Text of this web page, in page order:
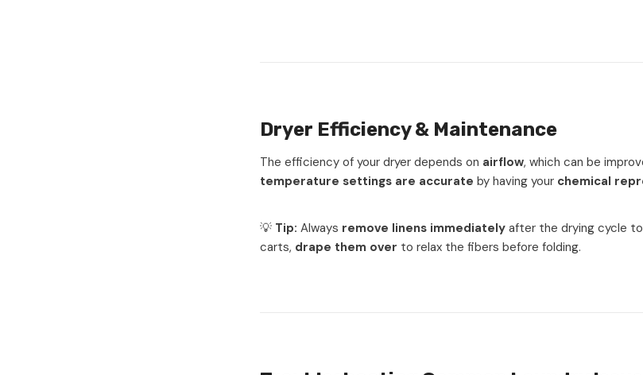
Dryer Efficiency & Maintenance
The efficiency of your dryer depends on airflow, which can be
temperature settings are accurate by having your chemical
💡 Tip: Always remove linens immediately after the drying cycle
carts, drape them over to relax the fibers before folding.